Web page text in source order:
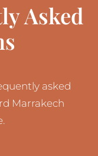
Asked
asked
Marrakech